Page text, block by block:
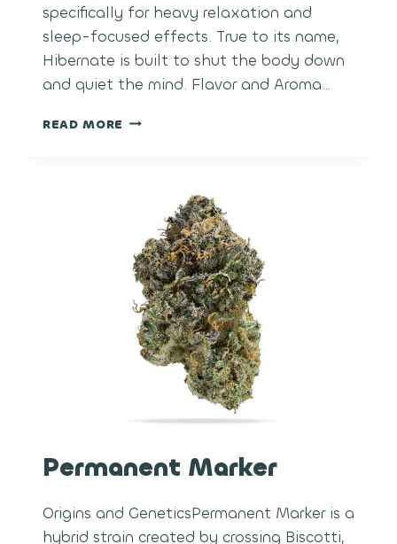
specifically for heavy relaxation and
sleep-focused effects. True to its name,
Hibernate is built to shut the body down
and quiet the mind. Flavor and Aroma…
READ MORE HIBERNATE
Permanent Marker
Origins and GeneticsPermanent Marker is a
hybrid strain created by crossing Biscotti,